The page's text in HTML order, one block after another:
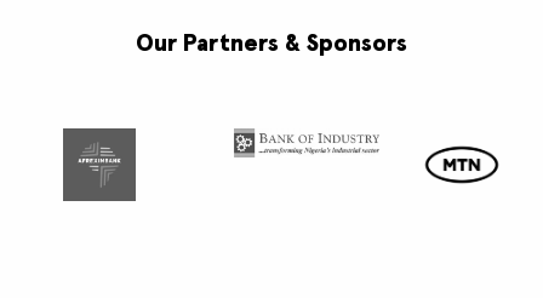
Our Partners & Sponsors